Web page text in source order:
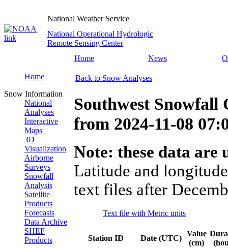
National Weather Service
National Operational Hydrologic
Remote Sensing Center
Home
News
Home
Snow Information
National
Analyses
Interactive
Maps
3D
Visualization
Airborne
Surveys
Snowfall
Analysis
Satellite
Products
Forecasts
Data Archive
SHEF
Products
Back to Snow Analyses
Southwest Snowfall
from 2024-11-08
Note: these data
Latitude and
text files after
Text file with Metric units
Station ID Date (UTC)
Value
(cm)